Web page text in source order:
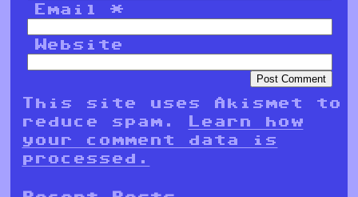
Email*
Website
This site uses Akismet to
reduce spam.
Learn how
your comment data is
processed.